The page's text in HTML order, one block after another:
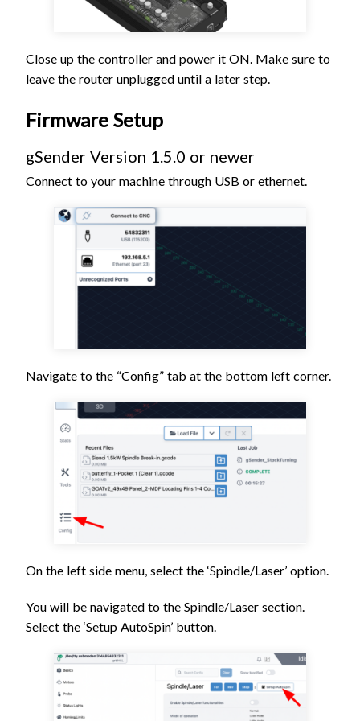
Close up the controller and power it ON. Make sure to
leave the router unplugged until a later step.
Firmware Setup
gSender Version 1.5.0 or newer
Connect to your machine through USB or ethernet.
Navigate to the “Config” tab at the bottom left corner.
On the left side menu, select the ‘Spindle/Laser’ option.
You will be navigated to the Spindle/Laser section.
Select the ‘Setup AutoSpin’ button.